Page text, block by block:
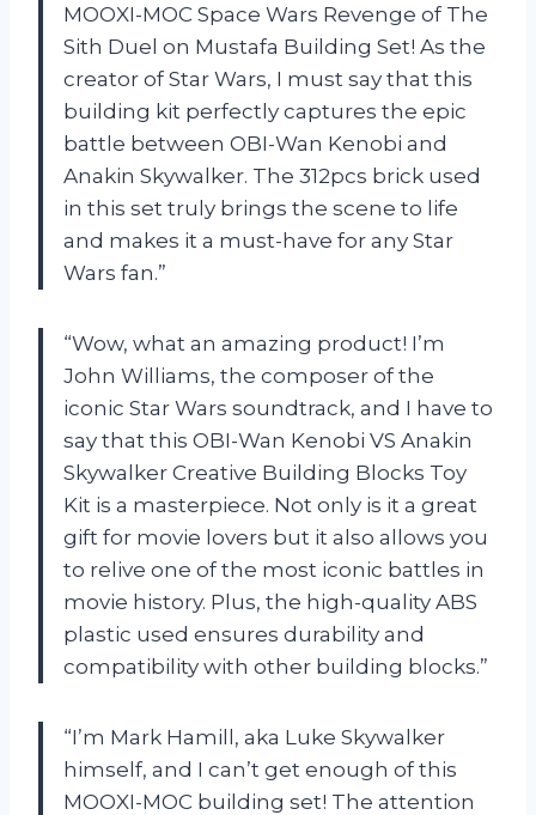
MOOXI-MOC Space Wars Revenge of The
Sith Duel on Mustafa Building Set! As the
creator of Star Wars, I must say that this
building kit perfectly captures the epic
battle between OBI-Wan Kenobi and
Anakin Skywalker. The 312pcs brick used
in this set truly brings the scene to life
and makes it a must-have for any Star
Wars fan.”
“Wow, what an amazing product! I’m
John Williams, the composer of the
iconic Star Wars soundtrack, and I have to
say that this OBI-Wan Kenobi VS Anakin
Skywalker Creative Building Blocks Toy
Kit is a masterpiece. Not only is it a great
gift for movie lovers but it also allows you
to relive one of the most iconic battles in
movie history. Plus, the high-quality ABS
plastic used ensures durability and
compatibility with other building blocks.”
“I’m Mark Hamill, aka Luke Skywalker
himself, and I can’t get enough of this
MOOXI-MOC building set! The attention